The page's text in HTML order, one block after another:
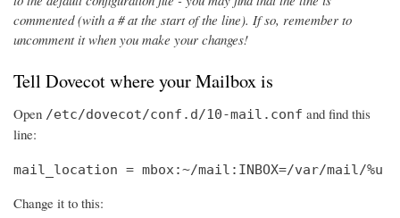
commented (with a # at the start of the line). If so, remember to
uncomment it when you make your changes!
Tell Dovecot where your Mailbox is
Open /etc/dovecot/conf.d/10-mail.conf and find this
line:
mail_location = mbox:~/mail:INBOX=/var/mail/%u
Change it to this: